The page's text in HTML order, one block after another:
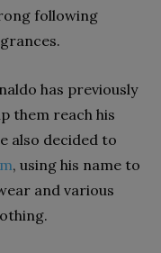
following
has previously
them reach his
also decided to
, using his name to
and various